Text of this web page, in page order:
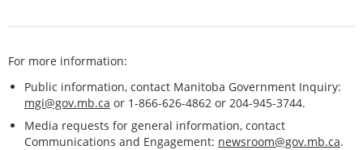
For more information:
Public information, contact Manitoba Government Inquiry:
mgi@gov.mb.ca or 1-866-626-4862 or 204-945-3744.
Media requests for general information, contact
Communications and Engagement: newsroom@gov.mb.ca.